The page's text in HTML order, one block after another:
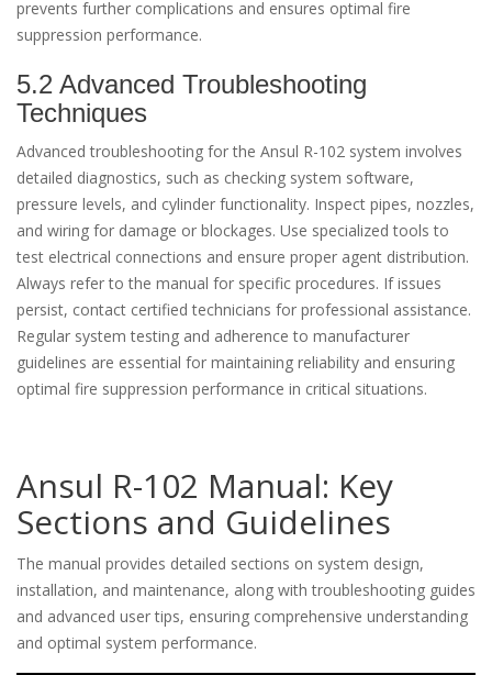
prevents further complications and ensures optimal fire
suppression performance.
5.2 Advanced Troubleshooting
Techniques
Advanced troubleshooting for the Ansul R-102 system involves
detailed diagnostics, such as checking system software,
pressure levels, and cylinder functionality. Inspect pipes, nozzles,
and wiring for damage or blockages. Use specialized tools to
test electrical connections and ensure proper agent distribution.
Always refer to the manual for specific procedures. If issues
persist, contact certified technicians for professional assistance.
Regular system testing and adherence to manufacturer
guidelines are essential for maintaining reliability and ensuring
optimal fire suppression performance in critical situations.
Ansul R-102 Manual: Key
Sections and Guidelines
The manual provides detailed sections on system design,
installation, and maintenance, along with troubleshooting guides
and advanced user tips, ensuring comprehensive understanding
and optimal system performance.